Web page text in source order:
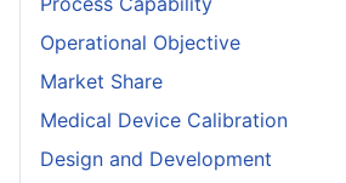
Operational Objective
Market Share
Medical Device Calibration
Design and Development